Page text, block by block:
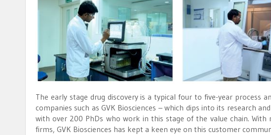
The early stage drug discovery is a typical four to five-year process
companies such as GVK Biosciences – which dips into its research
with over 200 PhDs who work in this stage of the value chain.
firms, GVK Biosciences has kept a keen eye on this customer